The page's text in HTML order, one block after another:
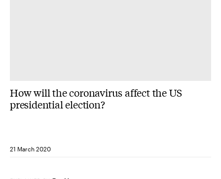
How will the coronavirus affect the US
presidential election?
21 March 2020